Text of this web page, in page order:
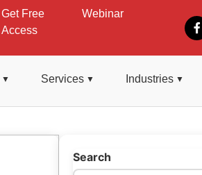
Get Free
Access
Webinar
Services Industries
Search